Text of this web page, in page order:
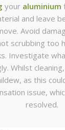
your aluminium
and leave
Avoid
scrubbing too
Investigate
Whilst
as this
issue,
resolved.